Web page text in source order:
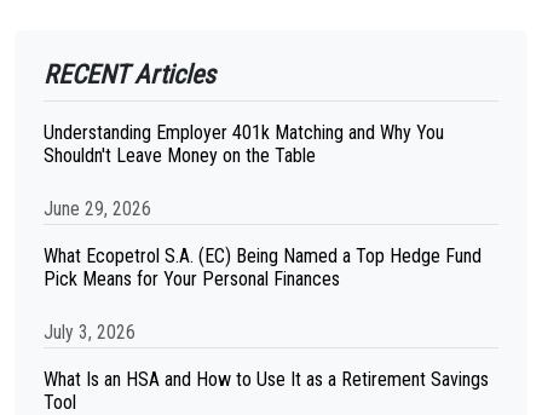
RECENT Articles
Understanding Employer 401k Matching and Why You
Shouldn't Leave Money on the Table
June 29, 2026
What Ecopetrol S.A. (EC) Being Named a Top Hedge Fund
Pick Means for Your Personal Finances
July 3, 2026
What Is an HSA and How to Use It as a Retirement Savings
Tool